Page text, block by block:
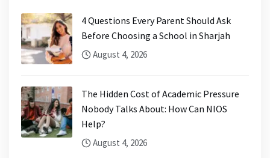
4 Questions Every Parent Should Ask
Before Choosing a School in Sharjah
August 4, 2026
The Hidden Cost of Academic Pressure
Nobody Talks About: How Can NIOS
Help?
August 4, 2026